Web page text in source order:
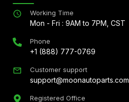
Working Time
Mon - Fri : 9AM to 7PM, CST
Phone
+1 (888) 777-0769
Customer support
support@moonautoparts.com
Registered Office